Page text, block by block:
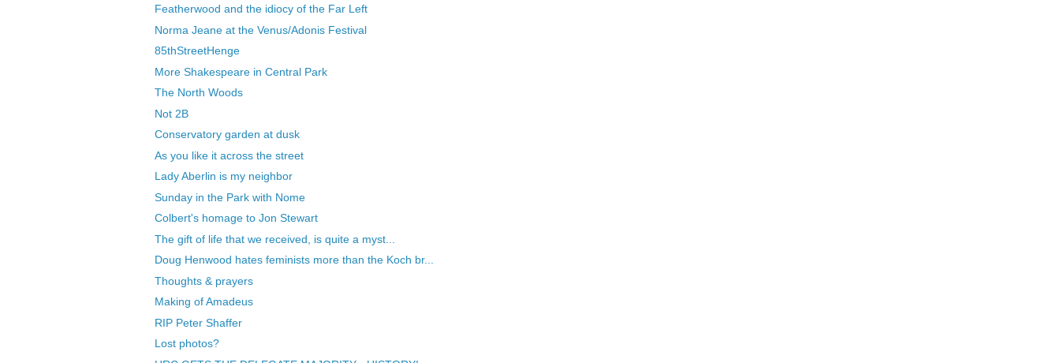
Featherwood and the idiocy of the Far Left
Norma Jeane at the Venus/Adonis Festival
85thStreetHenge
More Shakespeare in Central Park
The North Woods
Not 2B
Conservatory garden at dusk
As you like it across the street
Lady Aberlin is my neighbor
Sunday in the Park with Nome
Colbert's homage to Jon Stewart
The gift of life that we received, is quite a myst...
Doug Henwood hates feminists more than the Koch br...
Thoughts & prayers
Making of Amadeus
RIP Peter Shaffer
Lost photos?